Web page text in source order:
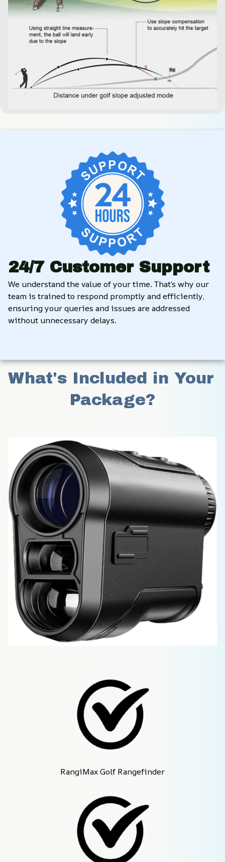
24/7 Customer Support
We understand the value of your time. That’s why our
team is trained to respond promptly and efficiently,
ensuring your queries and issues are addressed
without unnecessary delays.
What's Included in Your
Package?
RangiMax Golf Rangefinder